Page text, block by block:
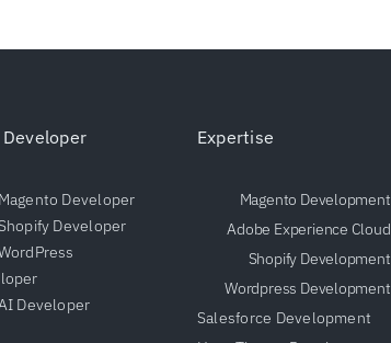
Developer
Developer
Developer
Expertise
Magento Development
Adobe Experience Cloud
Shopify Development
Wordpress Development
Salesforce Development